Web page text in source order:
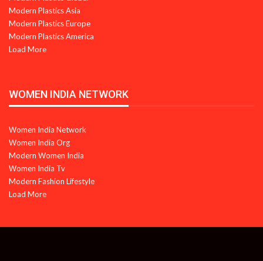
Modern Plastics Asia
Modern Plastics Europe
Modern Plastics America
Load More
WOMEN INDIA NETWORK
Women India Network
Women India Org
Modern Women India
Women India Tv
Modern Fashion Lifestyle
Load More